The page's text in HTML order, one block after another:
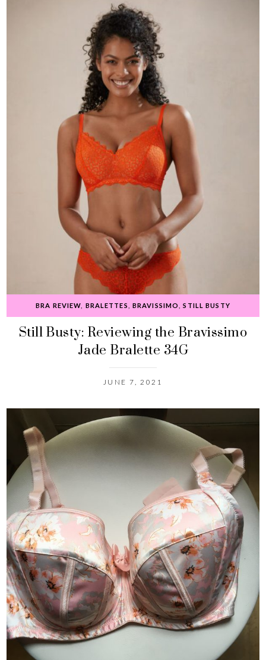
BRA REVIEW BRALETTES BRAVISSIMO ,STILL BUSTY
Still Busty: Reviewing the Bravissimo
Jade Bralette 34G
JUNE 7, 2021